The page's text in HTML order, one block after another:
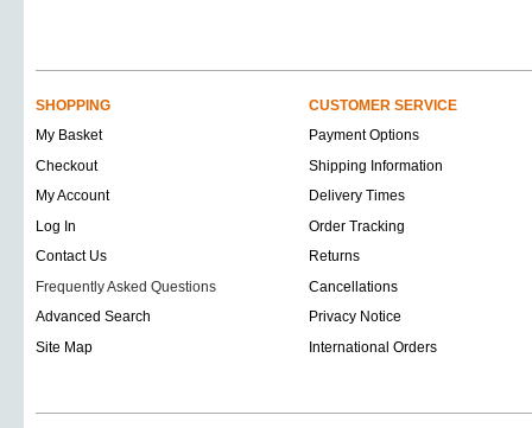
SHOPPING
CUSTOMER SERVICE
My Basket
Payment Options
Checkout
Shipping Information
My Account
Delivery Times
Log In
Order Tracking
Contact Us
Returns
Frequently Asked Questions
Cancellations
Advanced Search
Privacy Notice
Site Map
International Orders